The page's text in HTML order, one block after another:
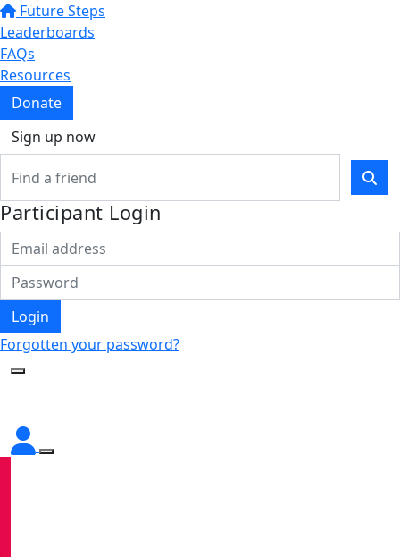
Future Steps
Leaderboards
FAQs
Resources
Donate
Sign up now
Participant Login
Login
Forgotten your password?